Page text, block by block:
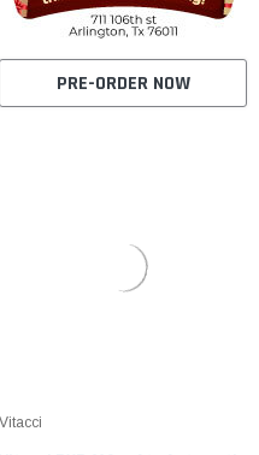
PRE-ORDER NOW
Vitacci